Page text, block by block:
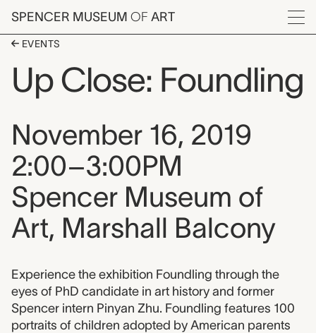
Skip to main content
SPENCER MUSEUM OF ART
Menu
EVENTS
Up Close: Foundling
Event date, time, and
November 16, 2019
2:00–3:00PM
Spencer Museum of
Art, Marshall Balcony
Event description
Experience the exhibition Foundling through the
eyes of PhD candidate in art history and former
Spencer intern Pinyan Zhu. Foundling features 100
portraits of children adopted by American parents